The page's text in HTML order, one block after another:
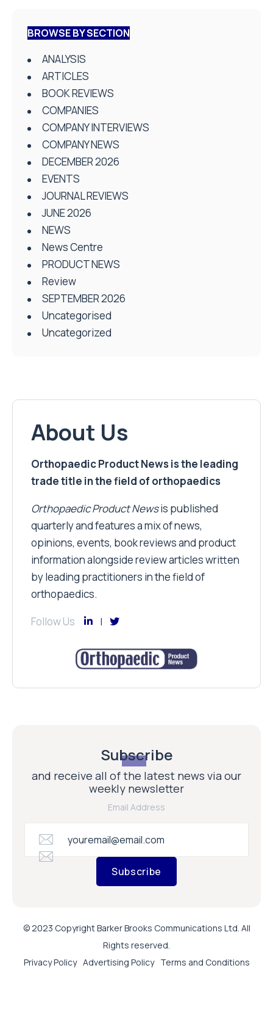
BROWSE BY SECTION
ANALYSIS
ARTICLES
BOOK REVIEWS
COMPANIES
COMPANY INTERVIEWS
COMPANY NEWS
DECEMBER 2026
EVENTS
JOURNAL REVIEWS
JUNE 2026
NEWS
News Centre
PRODUCT NEWS
Review
SEPTEMBER 2026
Uncategorised
Uncategorized
About Us
Orthopaedic Product News is the leading
trade title in the field of orthopaedics
Orthopaedic Product Newsis published
quarterly and features a mix of news,
opinions, events, book reviews and product
information alongside review articles written
by leading practitioners in the field of
orthopaedics.
Follow Us
Subscribe
and receive all of the latest news via our
weekly newsletter
Email Address
Subscribe
© 2023 Copyright Barker Brooks Communications Ltd. All
Rights reserved.
Privacy Policy Advertising Policy Terms and Conditions